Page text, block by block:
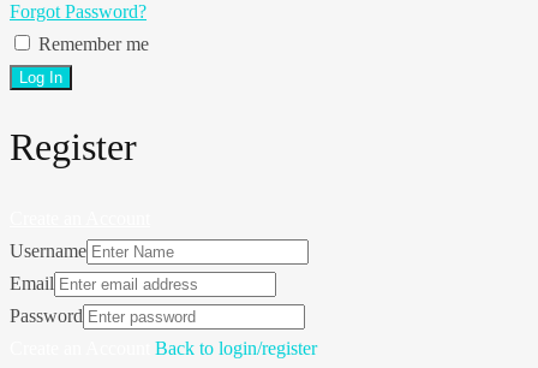
Forgot Password?
Remember me
Register
Username
Email
Password
Back to login/register